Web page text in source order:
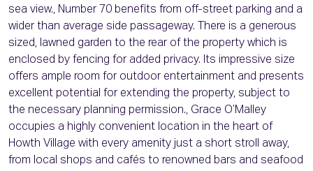
sea view., Number 70 benefits from off-street parking and a
wider than average side passageway. There is a generous
sized, lawned garden to the rear of the property which is
enclosed by fencing for added privacy. Its impressive size
offers ample room for outdoor entertainment and presents
excellent potential for extending the property, subject to
the necessary planning permission., Grace O’Malley
occupies a highly convenient location in the heart of
Howth Village with every amenity just a short stroll away,
from local shops and cafés to renowned bars and seafood